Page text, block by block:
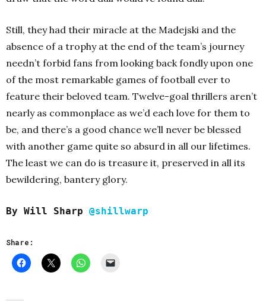
Still, they had their miracle at the Madejski and the
absence of a trophy at the end of the team’s journey
needn’t forbid fans from looking back fondly upon one
of the most remarkable games of football ever to
feature their beloved team. Twelve-goal thrillers aren’t
nearly as commonplace as we’d each love for them to
be, and there’s a good chance we’ll never be blessed
with another game quite so absurd in all our lifetimes.
The least we can do is treasure it, preserved in all its
bewildering, bantery glory.
By Will Sharp @shillwarp
Share: